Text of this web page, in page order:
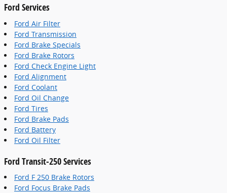
Ford Services
Ford Air Filter
Ford Transmission
Ford Brake Specials
Ford Brake Rotors
Ford Check Engine Light
Ford Alignment
Ford Coolant
Ford Oil Change
Ford Tires
Ford Brake Pads
Ford Battery
Ford Oil Filter
Ford Transit-250 Services
Ford F 250 Brake Rotors
Ford Focus Brake Pads